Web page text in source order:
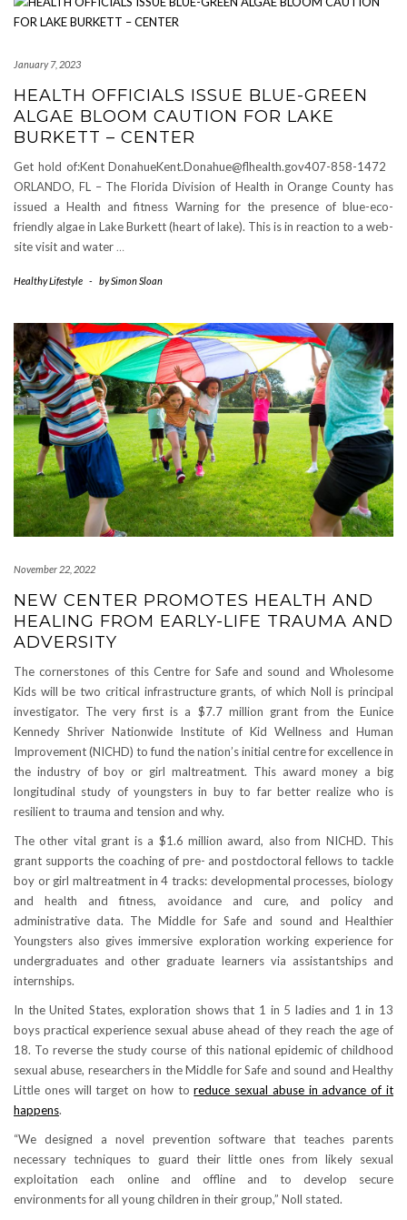
January 7, 2023
HEALTH OFFICIALS ISSUE BLUE-GREEN
ALGAE BLOOM CAUTION FOR LAKE
BURKETT – CENTER
Get hold of:Kent DonahueKent.Donahue@flhealth.gov407-858-1472
ORLANDO, FL – The Florida Division of Health in Orange County has
issued a Health and fitness Warning for the presence of blue-eco-
friendly algae in Lake Burkett (heart of lake). This is in reaction to a web-
site visit and water …
Healthy Lifestyle - bySimon Sloan
November 22, 2022
NEW CENTER PROMOTES HEALTH AND
HEALING FROM EARLY-LIFE TRAUMA AND
ADVERSITY
The cornerstones of this Centre for Safe and sound and Wholesome
Kids will be two critical infrastructure grants, of which Noll is principal
investigator. The very first is a $7.7 million grant from the Eunice
Kennedy Shriver Nationwide Institute of Kid Wellness and Human
Improvement (NICHD) to fund the nation’s initial centre for excellence in
the industry of boy or girl maltreatment. This award money a big
longitudinal study of youngsters in buy to far better realize who is
resilient to trauma and tension and why.
The other vital grant is a $1.6 million award, also from NICHD. This
grant supports the coaching of pre- and postdoctoral fellows to tackle
boy or girl maltreatment in 4 tracks: developmental processes, biology
and health and fitness, avoidance and cure, and policy and
administrative data. The Middle for Safe and sound and Healthier
Youngsters also gives immersive exploration working experience for
undergraduates and other graduate learners via assistantships and
internships.
In the United States, exploration shows that 1 in 5 ladies and 1 in 13
boys practical experience sexual abuse ahead of they reach the age of
18. To reverse the study course of this national epidemic of childhood
sexual abuse, researchers in the Middle for Safe and sound and Healthy
Little ones will target on how toreduce sexual abuse in advance of it
happens.
“We designed a novel prevention software that teaches parents
necessary techniques to guard their little ones from likely sexual
exploitation each online and offline and to develop secure
environments for all young children in their group,” Noll stated.